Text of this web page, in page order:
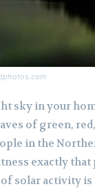
sky in your
of green,
in the
exactly
solar activity is